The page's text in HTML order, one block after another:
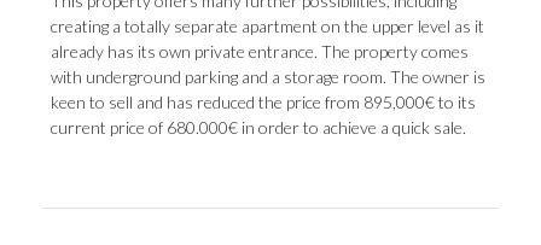
creating a totally separate apartment on the upper level as it
already has its own private entrance. The property comes
with underground parking and ‌a ‌storage ‌room. ‌The owner ‌is
keen to ‌sell and ‌has ‌reduced ‌the ‌price from 895,000€ to its
current ‌price of 680.000€ ‌in ‌order ‌to ‌achieve ‌a ‌quick ‌sale.